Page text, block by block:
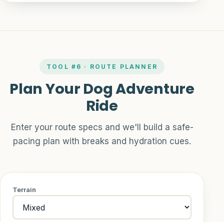
TOOL #6 · ROUTE PLANNER
Plan Your Dog Adventure
Ride
Enter your route specs and we'll build a safe-
pacing plan with breaks and hydration cues.
Terrain